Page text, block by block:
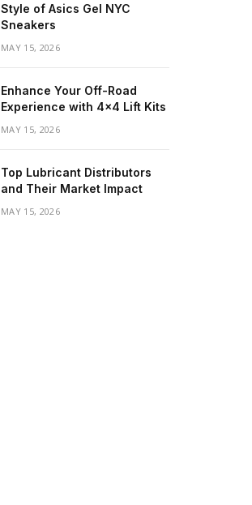
Style of Asics Gel NYC
Sneakers
MAY 15, 2026
Enhance Your Off-Road
Experience with 4×4 Lift Kits
MAY 15, 2026
Top Lubricant Distributors
and Their Market Impact
MAY 15, 2026